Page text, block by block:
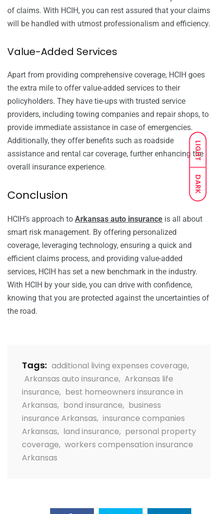
LIGHT
DARK
of claims. With HCIH, you can rest assured that your claims
will be handled with utmost professionalism and efficiency.
Value-Added Services
Apart from providing comprehensive coverage, HCIH goes
the extra mile to offer value-added services to their
policyholders. They have tie-ups with trusted service
providers, including towing companies and repair shops, to
provide immediate assistance in case of emergencies.
Additionally, they offer benefits such as roadside
assistance and rental car coverage, further enhancing the
overall insurance experience.
Conclusion
HCIH’s approach to Arkansas auto insurance is all about
smart risk management. By offering personalized
coverage, leveraging technology, ensuring a quick and
efficient claims process, and providing value-added
services, HCIH has set a new benchmark in the industry.
With HCIH by your side, you can drive with confidence,
knowing that you are protected against the uncertainties of
the road.
Tags: additional living expenses coverage,
Arkansas auto insurance, Arkansas life
insurance, best homeowners insurance in
Arkansas, bond insurance, business
insurance Arkansas, insurance companies
Arkansas, land insurance, personal property
coverage, workers compensation insurance
Arkansas